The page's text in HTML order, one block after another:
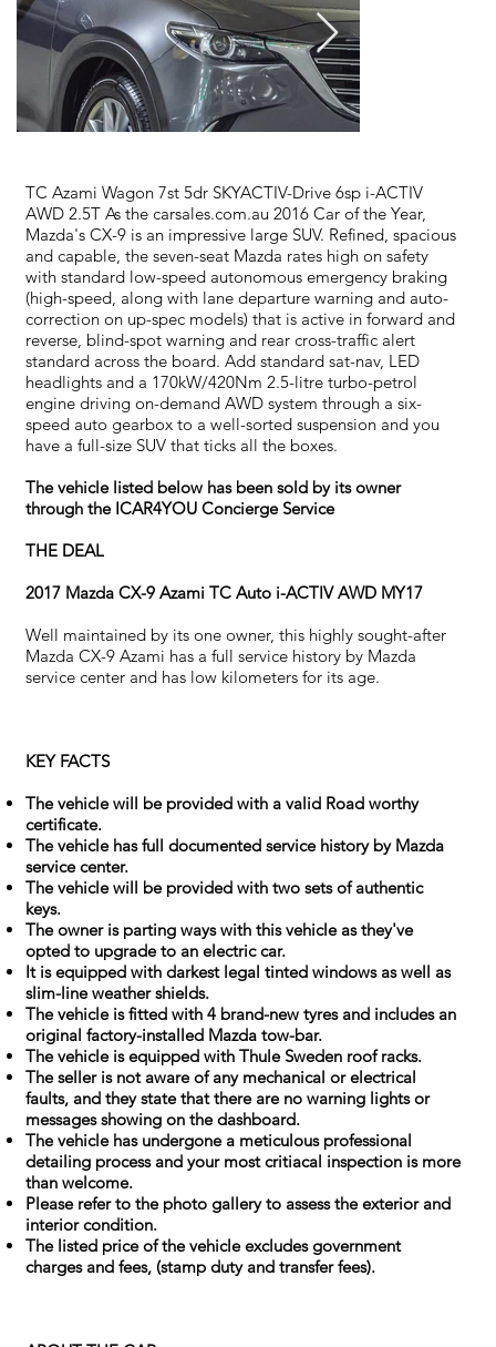
TC Azami Wagon 7st 5dr SKYACTIV-Drive 6sp i-ACTIV
AWD 2.5T As the carsales.com.au 2016 Car of the Year,
Mazda's CX-9 is an impressive large SUV. Refined, spacious
and capable, the seven-seat Mazda rates high on safety
with standard low-speed autonomous emergency braking
(high-speed, along with lane departure warning and auto-
correction on up-spec models) that is active in forward and
reverse, blind-spot warning and rear cross-traffic alert
standard across the board. Add standard sat-nav, LED
headlights and a 170kW/420Nm 2.5-litre turbo-petrol
engine driving on-demand AWD system through a six-
speed auto gearbox to a well-sorted suspension and you
have a full-size SUV that ticks all the boxes.
The vehicle listed below has been sold by its owner
through the ICAR4YOU Concierge Service
THE DEAL
2017 Mazda CX-9 Azami TC Auto i-ACTIV AWD MY17
Well maintained by its one owner, this highly sought-after
Mazda CX-9 Azami has a full service history by Mazda
service center and has low kilometers for its age.
KEY FACTS
The vehicle will be provided with a valid Road worthy
certificate.
The vehicle has full documented service history by Mazda
service center.
The vehicle will be provided with two sets of authentic
keys.
The owner is parting ways with this vehicle as they've
opted to upgrade to an electric car.
It is equipped with darkest legal tinted windows as well as
slim-line weather shields.
The vehicle is fitted with 4 brand-new tyres and includes an
original factory-installed Mazda tow-bar.
The vehicle is equipped with Thule Sweden roof racks.
The seller is not aware of any mechanical or electrical
faults, and they state that there are no warning lights or
messages showing on the dashboard.
The vehicle has undergone a meticulous professional
detailing process and your most critiacal inspection is more
than welcome.
Please refer to the photo gallery to assess the exterior and
interior condition.
The listed price of the vehicle excludes government
charges and fees, (stamp duty and transfer fees).